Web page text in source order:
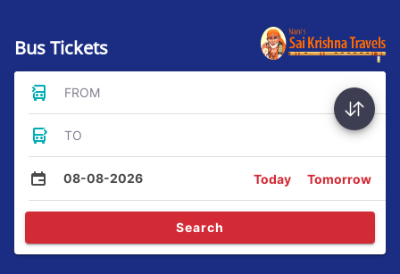
Bus Tickets
FROM
TO
08-08-2026 Today Tomorrow
Search